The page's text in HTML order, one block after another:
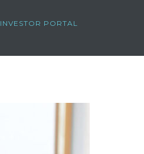
INVESTOR PORTAL